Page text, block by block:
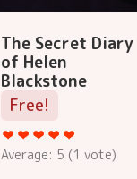
The Secret Diary
of Helen
Blackstone
Free!
Average: 5 (1 vote)